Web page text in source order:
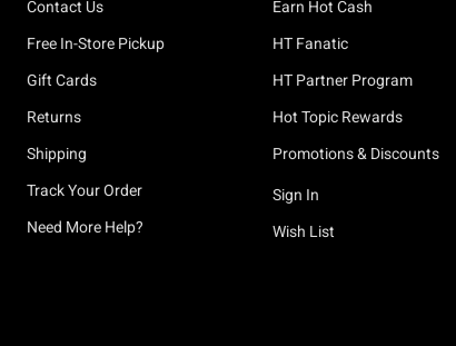
Contact Us
Free In-Store Pickup
Gift Cards
Returns
Shipping
Track Your Order
Need More Help?
Earn Hot Cash
HT Fanatic
HT Partner Program
Hot Topic Rewards
Promotions & Discounts
Sign In
Wish List